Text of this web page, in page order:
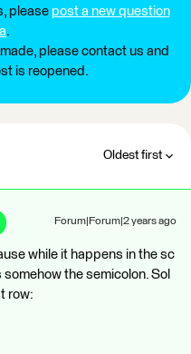
please post a new question
.
please contact us and
is reopened.
Oldest first
Forum|Forum|2 years ago
while it happens in the sc
the semicolon. Sol
row: